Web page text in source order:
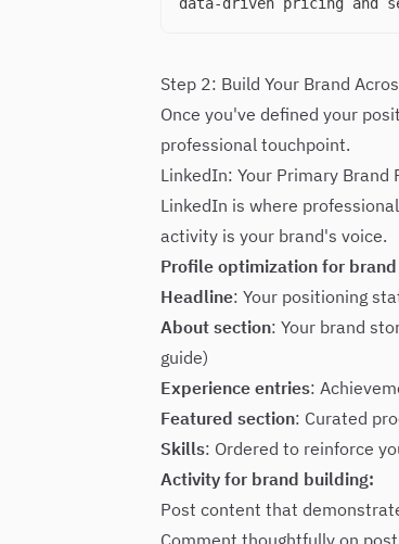
Step 2: Build Your Brand
Once you've defined your
professional touchpoint.
LinkedIn: Your Primary Brand
LinkedIn is where
activity is your brand's voice.
Profile optimization for
Headline: Your positioning
About section: Your brand
guide)
Experience entries:
Featured section: Curated
Skills: Ordered to reinforce
Activity for brand building:
Post content that
Comment thoughtfully on